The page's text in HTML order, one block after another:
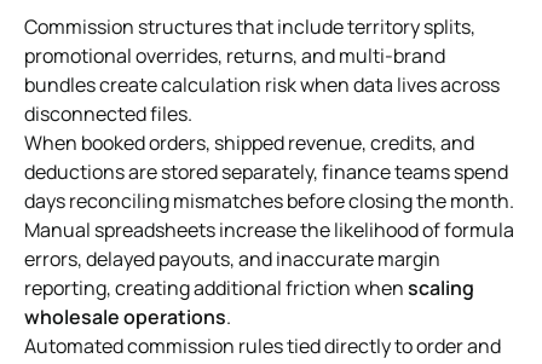
Commission structures that include territory splits,
promotional overrides, returns, and multi-brand
bundles create calculation risk when data lives across
disconnected files.
When booked orders, shipped revenue, credits, and
deductions are stored separately, finance teams spend
days reconciling mismatches before closing the month.
Manual spreadsheets increase the likelihood of formula
errors, delayed payouts, and inaccurate margin
reporting, creating additional friction whenscaling
wholesale operations.
Automated commission rules tied directly to order and